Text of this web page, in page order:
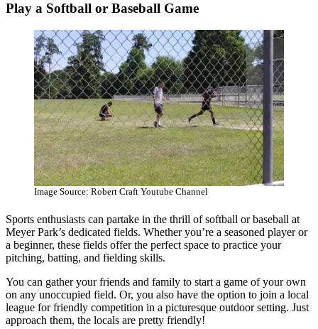
Play a Softball or Baseball Game
Image Source: Robert Craft Youtube Channel
Sports enthusiasts can partake in the thrill of softball or baseball at
Meyer Park’s dedicated fields. Whether you’re a seasoned player or
a beginner, these fields offer the perfect space to practice your
pitching, batting, and fielding skills.
You can gather your friends and family to start a game of your own
on any unoccupied field. Or, you also have the option to join a local
league for friendly competition in a picturesque outdoor setting. Just
approach them, the locals are pretty friendly!